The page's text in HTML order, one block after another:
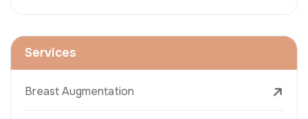
Services
Breast Augmentation